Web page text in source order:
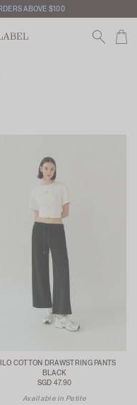
ABOVE $100
COTTON DRAWSTRING PANTS
BLACK
SGD 47.90
Available in Petite